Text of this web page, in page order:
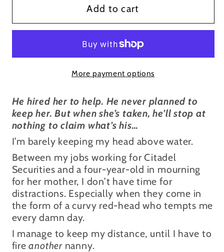
You&#39;re
Paperback
Tonight
You&#39;re
Paperback
Add to cart
More payment options
He hired her to help. He never planned to
keep her. But when she’s taken, he’ll stop at
nothing to claim what’s his…
I’m barely keeping my head above water.
Between my jobs working for Citadel
Securities and a four-year-old in mourning
for her mother, I don’t have time for
distractions. Especially when they come in
the form of a curvy red-head who tempts me
every damn day.
I manage to keep my distance, until I have to
fireanothernanny.